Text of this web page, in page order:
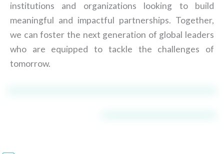
institutions and organizations looking to build
meaningful and impactful partnerships. Together,
we can foster the next generation of global leaders
who are equipped to tackle the challenges of
tomorrow.